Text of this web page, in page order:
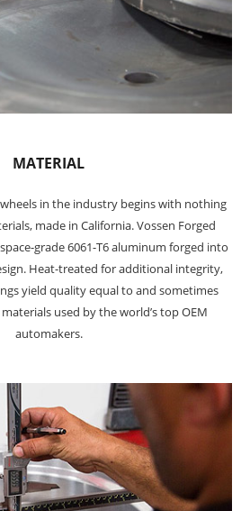
MATERIAL
in the industry begins with nothing
made in California. Vossen Forged
grade 6061-T6 aluminum forged into
Heat-treated for additional integrity,
yield quality equal to and sometimes
used by the world’s top OEM
automakers.